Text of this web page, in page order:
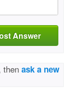
Answer
then ask a new